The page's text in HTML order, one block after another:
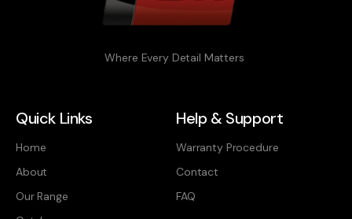
Where Every Detail Matters
Quick Links
Home
About
Our Range
Help & Support
Warranty Procedure
Contact
FAQ